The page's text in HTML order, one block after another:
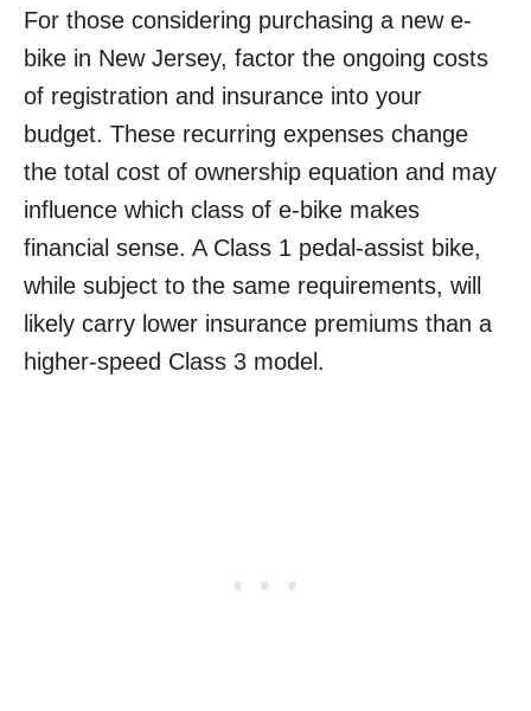
For those considering purchasing a new e-
bike in New Jersey, factor the ongoing costs
of registration and insurance into your
budget. These recurring expenses change
the total cost of ownership equation and may
influence which class of e-bike makes
financial sense. A Class 1 pedal-assist bike,
while subject to the same requirements, will
likely carry lower insurance premiums than a
higher-speed Class 3 model.